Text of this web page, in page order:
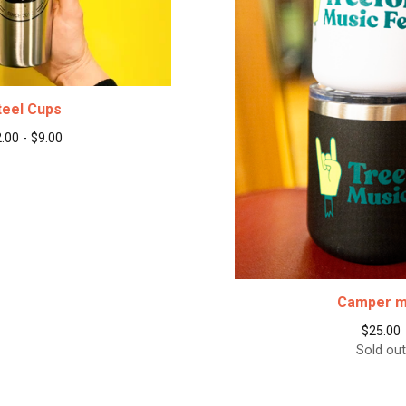
Cups
- $9.00
Camper
$25.00
Sold out